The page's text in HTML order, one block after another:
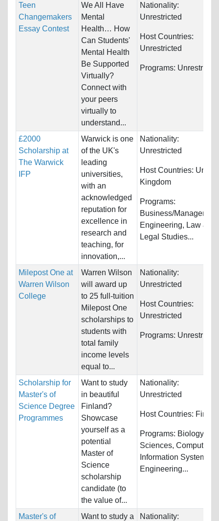
Teen
Changemakers
Essay Contest
We All Have
Mental
Health… How
Can Students'
Mental Health
Be Supported
Virtually?
Connect with
your peers
virtually to
understand...
Nationality:
Unrestricted
Host Countries:
Unrestricted
Programs: Unrestricted
£2000
Scholarship at
The Warwick
IFP
Warwick is one
of the UK's
leading
universities,
with an
acknowledged
reputation for
excellence in
research and
teaching, for
innovation,...
Nationality:
Unrestricted
Host Countries: United
Kingdom
Programs:
Business/
Engineering, Law &
Legal Studies...
Milepost One at
Warren Wilson
College
Warren Wilson
will award up
to 25 full-tuition
Milepost One
scholarships to
students with
total family
income levels
equal to...
Nationality:
Unrestricted
Host Countries:
Unrestricted
Programs: Unrestricted
Scholarship for
Master's of
Science Degree
Programmes
Want to study
in beautiful
Finland?
Showcase
yourself as a
potential
Master of
Science
scholarship
candidate (to
the value of...
Nationality:
Unrestricted
Host Countries:
Programs: Biology/Life
Sciences, Computer &
Information Systems,
Engineering...
Master's of
Want to study a
Nationality: